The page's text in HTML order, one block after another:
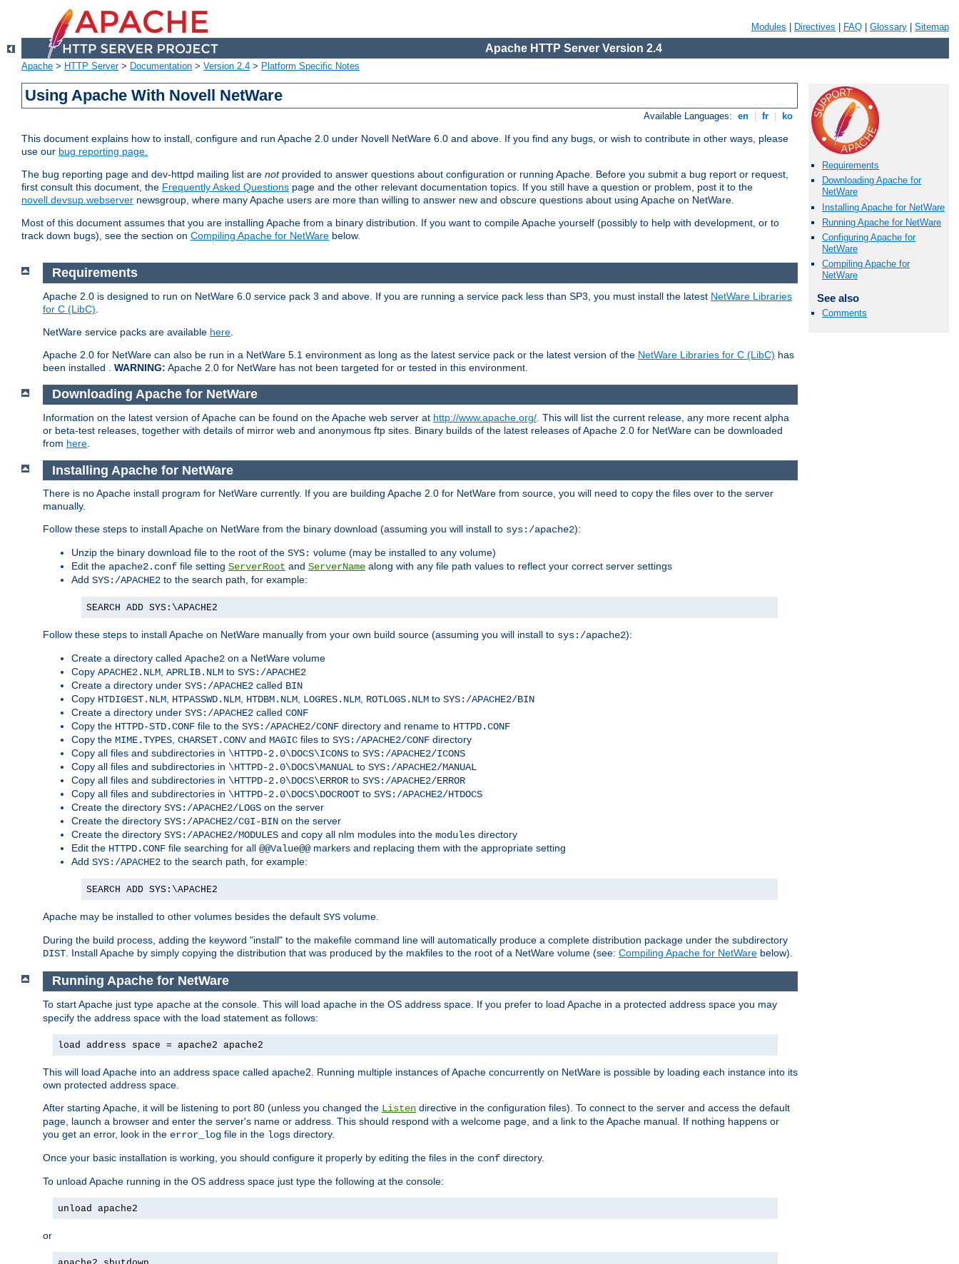
Modules Directives FAQ Glossary Sitemap
Apache HTTP Server Version 2.4
Apache > HTTP Server> Documentation > Version 2.4 > Platform Specific Notes
Using Apache With Novell NetWare
Available Languages: en fr ko
This document explains how to install, configure and run Apache 2.0 under Novell NetWare 6.0 and above. If you find any bugs, or wish to contribute in other ways, please
use our bug reporting page.
The bug reporting page and dev-httpd mailing list are notprovided to answer questions about configuration or running Apache. Before you submit a bug report or request,
first consult this document, the Frequently Asked Questions page and the other relevant documentation topics. If you still have a question or problem, post it to the
novell.devsup.webserver newsgroup, where many Apache users are more than willing to answer new and obscure questions about using Apache on NetWare.
Most of this document assumes that you are installing Apache from a binary distribution. If you want to compile Apache yourself (possibly to help with development, or to
track down bugs), see the section on Compiling Apache for NetWare below.
Requirements
Downloading Apache for
NetWare
Installing Apache for NetWare
Running Apache for NetWare
Configuring Apache for
NetWare
Compiling Apache for
NetWare
See also
Comments
Requirements
Apache 2.0 is designed to run on NetWare 6.0 service pack 3 and above. If you are running a service pack less than SP3, you must install the latest NetWare Libraries
for C (LibC)
NetWare service packs are available here
Apache 2.0 for NetWare can also be run in a NetWare 5.1 environment as long as the latest service pack or the latest version of the NetWare Libraries for C (LibC) has
been installed . WARNING: Apache 2.0 for NetWare has not been targeted for or tested in this environment.
Downloading Apache for NetWare
Information on the latest version of Apache can be found on the Apache web server at http://www.apache.org/ . This will list the current release, any more recent alpha
or beta-test releases, together with details of mirror web and anonymous ftp sites. Binary builds of the latest releases of Apache 2.0 for NetWare can be downloaded
from here
Installing Apache for NetWare
There is no Apache install program for NetWare currently. If you are building Apache 2.0 for NetWare from source, you will need to copy the files over to the server
manually.
Follow these steps to install Apache on NetWare from the binary download (assuming you will install to sys:/apache2):
Unzip the binary download file to the root of the SYS: volume (may be installed to any volume)
Edit the apache2.conf file setting ServerRoot and ServerName along with any file path values to reflect your correct server settings
Add SYS:/APACHE2 to the search path, for example:
SEARCH ADD SYS:\APACHE2
Follow these steps to install Apache on NetWare manually from your own build source (assuming you will install to sys:/apache2):
Create a directory called Apache2 on a NetWare volume
Copy APACHE2.NLM, APRLIB.NLM to SYS:/APACHE2
Create a directory under SYS:/APACHE2 called BIN
Copy HTDIGEST.NLM, HTPASSWD.NLM, HTDBM.NLM, LOGRES.NLM, ROTLOGS.NLM to SYS:/APACHE2/BIN
Create a directory under SYS:/APACHE2 called CONF
Copy the HTTPD-STD.CONF file to the SYS:/APACHE2/CONF directory and rename to HTTPD.CONF
Copy the MIME.TYPES, CHARSET.CONVand MAGIC files to SYS:/APACHE2/CONF directory
Copy all files and subdirectories in \HTTPD-2.0\DOCS\ICONS to SYS:/APACHE2/ICONS
Copy all files and subdirectories in \HTTPD-2.0\DOCS\MANUAL to SYS:/APACHE2/MANUAL
Copy all files and subdirectories in \HTTPD-2.0\DOCS\ERROR to SYS:/APACHE2/ERROR
Copy all files and subdirectories in \HTTPD-2.0\DOCS\DOCROOT to SYS:/APACHE2/HTDOCS
Create the directory SYS:/APACHE2/LOGS on the server
Create the directory SYS:/APACHE2/CGI-BIN on the server
Create the directory SYS:/APACHE2/MODULES and copy all nlm modules into the modules directory
Edit the HTTPD.CONF file searching for all @@Value@@markers and replacing them with the appropriate setting
Add SYS:/APACHE2 to the search path, for example:
SEARCH ADD SYS:\APACHE2
Apache may be installed to other volumes besides the default SYS volume.
During the build process, adding the keyword "install" to the makefile command line will automatically produce a complete distribution package under the subdirectory
DIST. Install Apache by simply copying the distribution that was produced by the makfiles to the root of a NetWare volume (see: Compiling Apache for NetWare below).
Running Apache for NetWare
To start Apache just type apache at the console. This will load apache in the OS address space. If you prefer to load Apache in a protected address space you may
specify the address space with the load statement as follows:
load address space = apache2 apache2
This will load Apache into an address space called apache2. Running multiple instances of Apache concurrently on NetWare is possible by loading each instance into its
own protected address space.
After starting Apache, it will be listening to port 80 (unless you changed the Listen directive in the configuration files). To connect to the server and access the default
page, launch a browser and enter the server's name or address. This should respond with a welcome page, and a link to the Apache manual. If nothing happens or
you get an error, look in the error_log file in the logs directory.
Once your basic installation is working, you should configure it properly by editing the files in the conf directory.
To unload Apache running in the OS address space just type the following at the console:
unload apache2
or